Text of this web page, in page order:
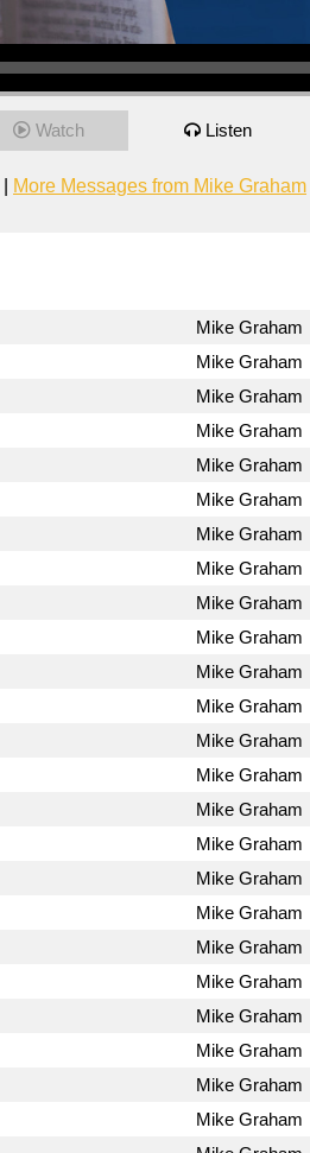
Watch Listen
More Messages from Mike Graham
Mike Graham
Mike Graham
Mike Graham
Mike Graham
Mike Graham
Mike Graham
Mike Graham
Mike Graham
Mike Graham
Mike Graham
Mike Graham
Mike Graham
Mike Graham
Mike Graham
Mike Graham
Mike Graham
Mike Graham
Mike Graham
Mike Graham
Mike Graham
Mike Graham
Mike Graham
Mike Graham
Mike Graham